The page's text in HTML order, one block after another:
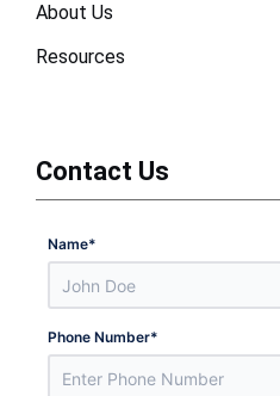
About Us
Resources
Contact Us
Name*
Phone Number*